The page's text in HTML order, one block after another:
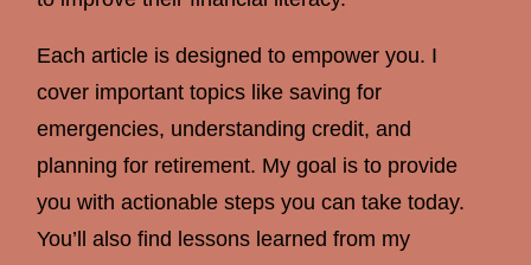
Each article is designed to empower you. I
cover important topics like saving for
emergencies, understanding credit, and
planning for retirement. My goal is to provide
you with actionable steps you can take today.
You’ll also find lessons learned from my